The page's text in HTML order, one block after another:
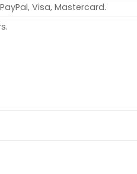
Visa, Mastercard.